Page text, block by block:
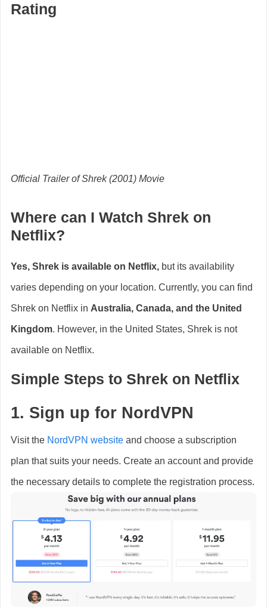
Rating
Official Trailer of Shrek (2001) Movie
Where can I Watch Shrek on
Netflix?
Yes, Shrek is available on Netflix, but its availability
varies depending on your location. Currently, you can find
Shrek on Netflix in Australia, Canada, and the United
Kingdom. However, in the United States, Shrek is not
available on Netflix.
Simple Steps to Shrek on Netflix
1. Sign up for NordVPN
Visit the NordVPN website and choose a subscription
plan that suits your needs. Create an account and provide
the necessary details to complete the registration process.